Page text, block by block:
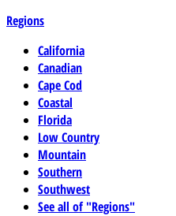
Regions
California
Canadian
Cape Cod
Coastal
Florida
Low Country
Mountain
Southern
Southwest
See all of "Regions"